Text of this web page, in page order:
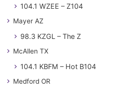
104.1 WZEE – Z104
Mayer AZ
98.3 KZGL – The Z
McAllen TX
104.1 KBFM – Hot B104
Medford OR